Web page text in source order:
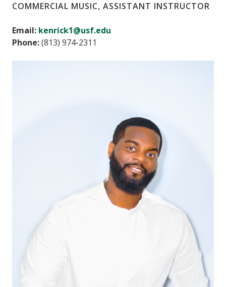
COMMERCIAL MUSIC, ASSISTANT INSTRUCTOR
Email: kenrick1@usf.edu
Phone:(813) 974-2311